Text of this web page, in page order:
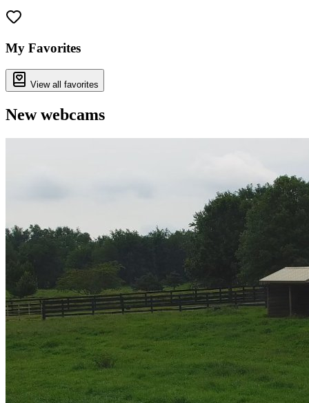
−
My Favorites
View all favorites
New webcams